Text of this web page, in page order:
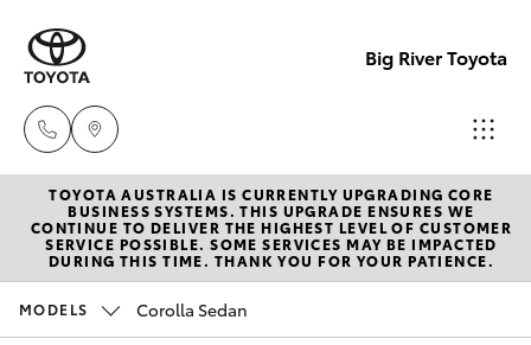
Big River Toyota
Sales
(08)
8582
New Vehicles
Hatch & Sedans
TOYOTA AUSTRALIA IS CURRENTLY UPGRADING CORE
BUSINESS SYSTEMS. THIS UPGRADE ENSURES WE
CONTINUE TO DELIVER THE HIGHEST LEVEL OF CUSTOMER
SERVICE POSSIBLE. SOME SERVICES MAY BE IMPACTED
DURING THIS TIME. THANK YOU FOR YOUR PATIENCE.
MODELS Corolla Sedan